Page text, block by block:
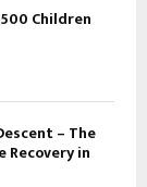
Children
– The
in